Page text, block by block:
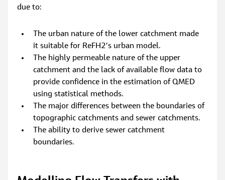
due to:
The urban nature of the lower catchment made
it suitable for ReFH2’s urban model.
The highly permeable nature of the upper
catchment and the lack of available flow data to
provide confidence in the estimation of QMED
using statistical methods.
The major differences between the boundaries of
topographic catchments and sewer catchments.
The ability to derive sewer catchment
boundaries.